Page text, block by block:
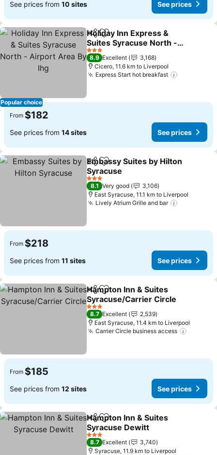
See prices from 10 sites See prices
Popular choice
ShareAdd to favorites
Holiday Inn Express &
Suites Syracuse North -
Airport Area By Ihg
3 Stars
8.9 Excellent
3,168
Cicero, 11.6 km to Liverpool
Express Start hot breakfast
From $182
See prices from 14 sites See prices
ShareAdd to favorites
Embassy Suites by Hilton
Syracuse
3 Stars
8.1 Very good
3,106
East Syracuse, 11.1 km to Liverpool
Lively Atrium Grille and bar
From $218
See prices from 11 sites See prices
ShareAdd to favorites
Hampton Inn & Suites
Syracuse/Carrier Circle
3 Stars
8.7 Excellent
2,539
East Syracuse, 11.4 km to Liverpool
Carrier Circle business access
From $185
See prices from 12 sites See prices
ShareAdd to favorites
Hampton Inn & Suites
Syracuse Dewitt
3 Stars
8.7 Excellent
3,740
Syracuse, 11.9 km to Liverpool